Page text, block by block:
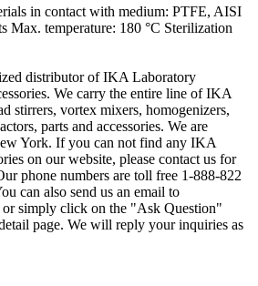
in contact with medium: PTFE, AISI
Max. temperature: 180 °C Sterilization
distributor of IKA Laboratory
We carry the entire line of IKA
stirrers, vortex mixers, homogenizers,
parts and accessories. We are
York. If you can not find any IKA
on our website, please contact us for
phone numbers are toll free 1-888-822
can also send us an email to
simply click on the "Ask Question"
page. We will reply your inquiries as